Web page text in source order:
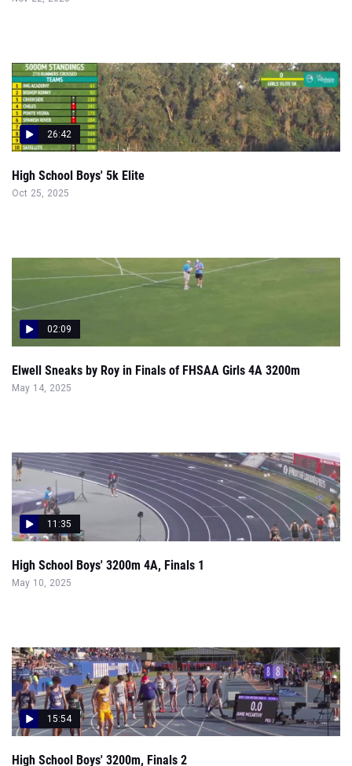
26:42
High School Boys' 5k Elite
Oct 25, 2025
02:09
Elwell Sneaks by Roy in Finals of FHSAA Girls 4A 3200m
May 14, 2025
11:35
High School Boys' 3200m 4A, Finals 1
May 10, 2025
15:54
High School Boys' 3200m, Finals 2